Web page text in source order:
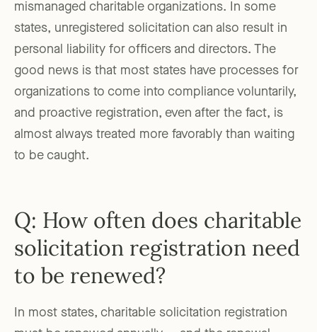
mismanaged charitable organizations. In some
states, unregistered solicitation can also result in
personal liability for officers and directors. The
good news is that most states have processes for
organizations to come into compliance voluntarily,
and proactive registration, even after the fact, is
almost always treated more favorably than waiting
to be caught.
Q: How often does charitable
solicitation registration need
to be renewed?
In most states, charitable solicitation registration